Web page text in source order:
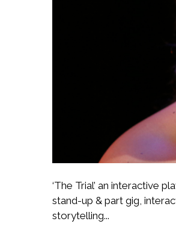
‘The Trial’ an interactive
stand-up & part gig,
storytelling...